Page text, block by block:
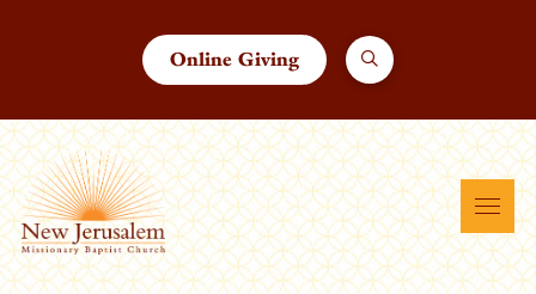
Online Giving